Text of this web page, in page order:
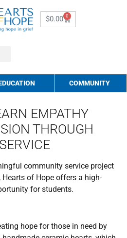
$0.00 0
COMMUNITY
EMPATHY
THROUGH
community service project
of Hope offers a high-
for students.
hope for those in need by